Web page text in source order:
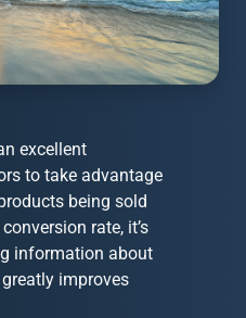
excellent
to take advantage
being sold
rate, it’s
information about
improves